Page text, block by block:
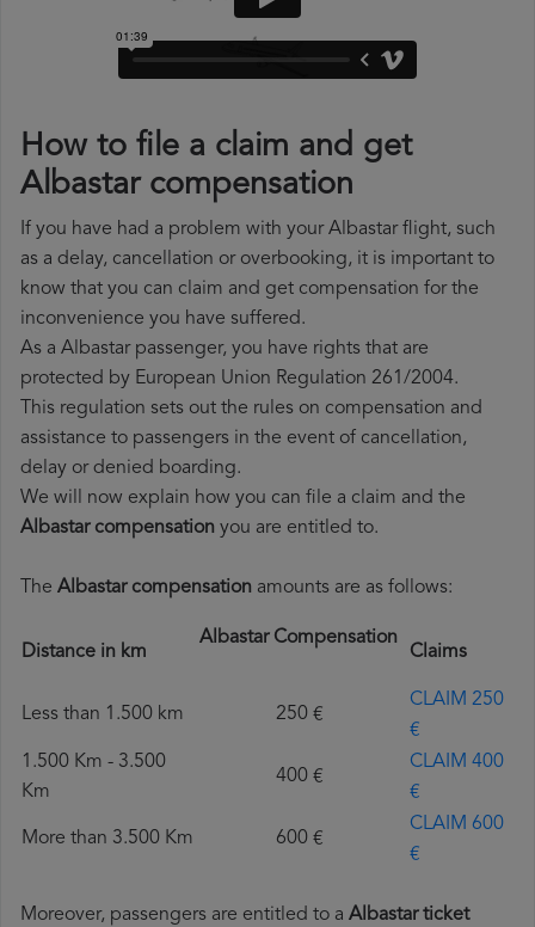
How to file a claim and get
Albastar compensation
If you have had a problem with your Albastar flight, such
as a delay, cancellation or overbooking, it is important to
know that you can claim and get compensation for the
inconvenience you have suffered.
As a Albastar passenger, you have rights that are
protected by European Union Regulation 261/2004.
This regulation sets out the rules on compensation and
assistance to passengers in the event of cancellation,
delay or denied boarding.
We will now explain how you can file a claim and the
Albastar compensation you are entitled to.
The Albastar compensation amounts are as follows:
Distance in km
Albastar Compensation
Claims
Less than 1.500 km 250 €
CLAIM 250
€
1.500 Km - 3.500
Km
400 €
CLAIM 400
€
More than 3.500 Km 600 €
CLAIM 600
€
Moreover, passengers are entitled to a Albastar ticket